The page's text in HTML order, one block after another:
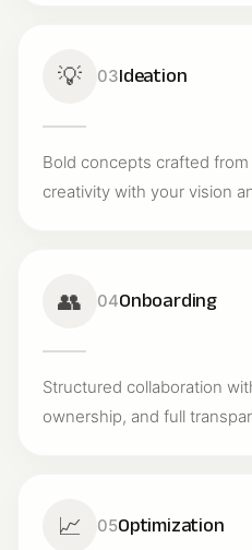
💡 03Ideation
Bold concepts crafted
creativity with your vision
👥 04Onboarding
Structured collaboration
ownership, and full
📈 05Optimization